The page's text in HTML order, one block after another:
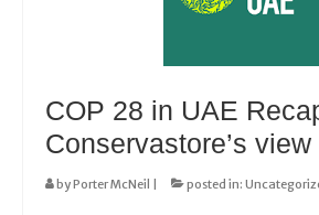
COP 28 in UAE
Conservastore’s view
byPorter McNeil posted in: